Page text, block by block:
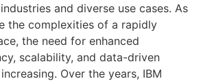
and diverse use cases. As
the complexities of a rapidly
the need for enhanced
scalability, and data-driven
Over the years, IBM